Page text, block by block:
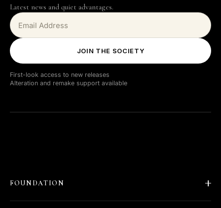
Latest news and quiet advantages.
JOIN THE SOCIETY
First-look access to new releases
Alteration and remake support available
FOUNDATION
About Barläs